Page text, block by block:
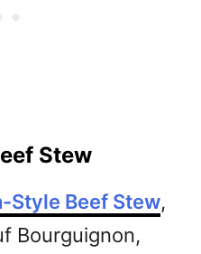
Stew
Style Beef Stew,
Bourguignon,